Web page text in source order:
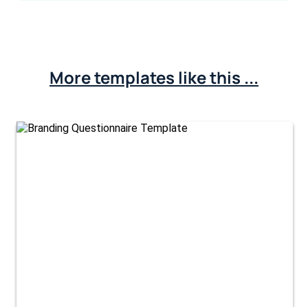
More templates like this ...